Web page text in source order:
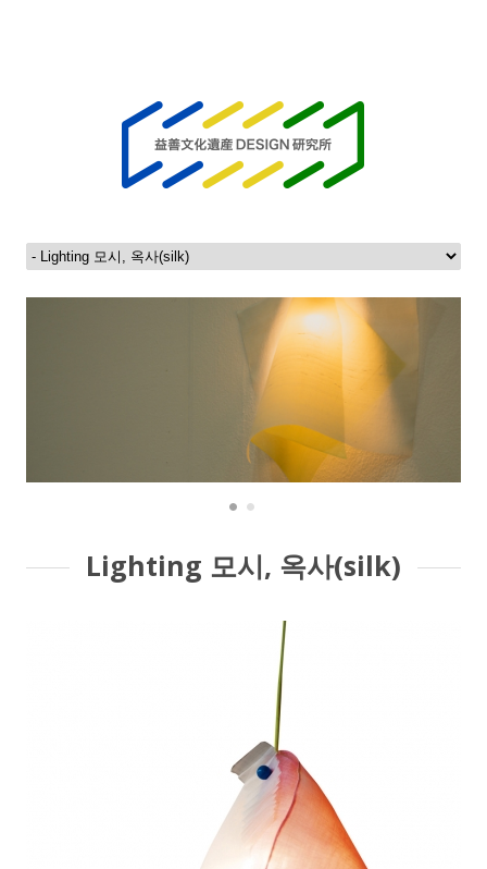
Lighting 모시, 옥사(silk)